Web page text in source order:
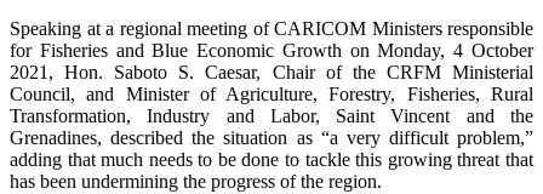
Speaking at a regional meeting of CARICOM Ministers responsible
for Fisheries and Blue Economic Growth on Monday, 4 October
2021, Hon. Saboto S. Caesar, Chair of the CRFM Ministerial
Council, and Minister of Agriculture, Forestry, Fisheries, Rural
Transformation, Industry and Labor, Saint Vincent and the
Grenadines, described the situation as “a very difficult problem,”
adding that much needs to be done to tackle this growing threat that
has been undermining the progress of the region.